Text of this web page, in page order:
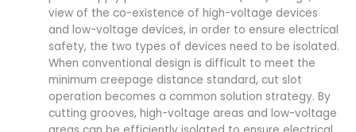
view of the co-existence of high-voltage devices
and low-voltage devices, in order to ensure electrical
safety, the two types of devices need to be isolated.
When conventional design is difficult to meet the
minimum creepage distance standard, cut slot
operation becomes a common solution strategy. By
cutting grooves, high-voltage areas and low-voltage